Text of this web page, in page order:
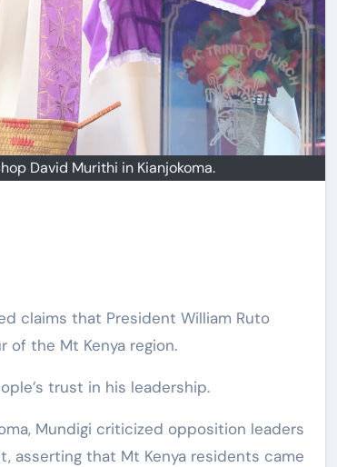
David Murithi in Kianjokoma.
claims that President William Ruto
the Mt Kenya region.
trust in his leadership.
Mundigi criticized opposition leaders
asserting that Mt Kenya residents came